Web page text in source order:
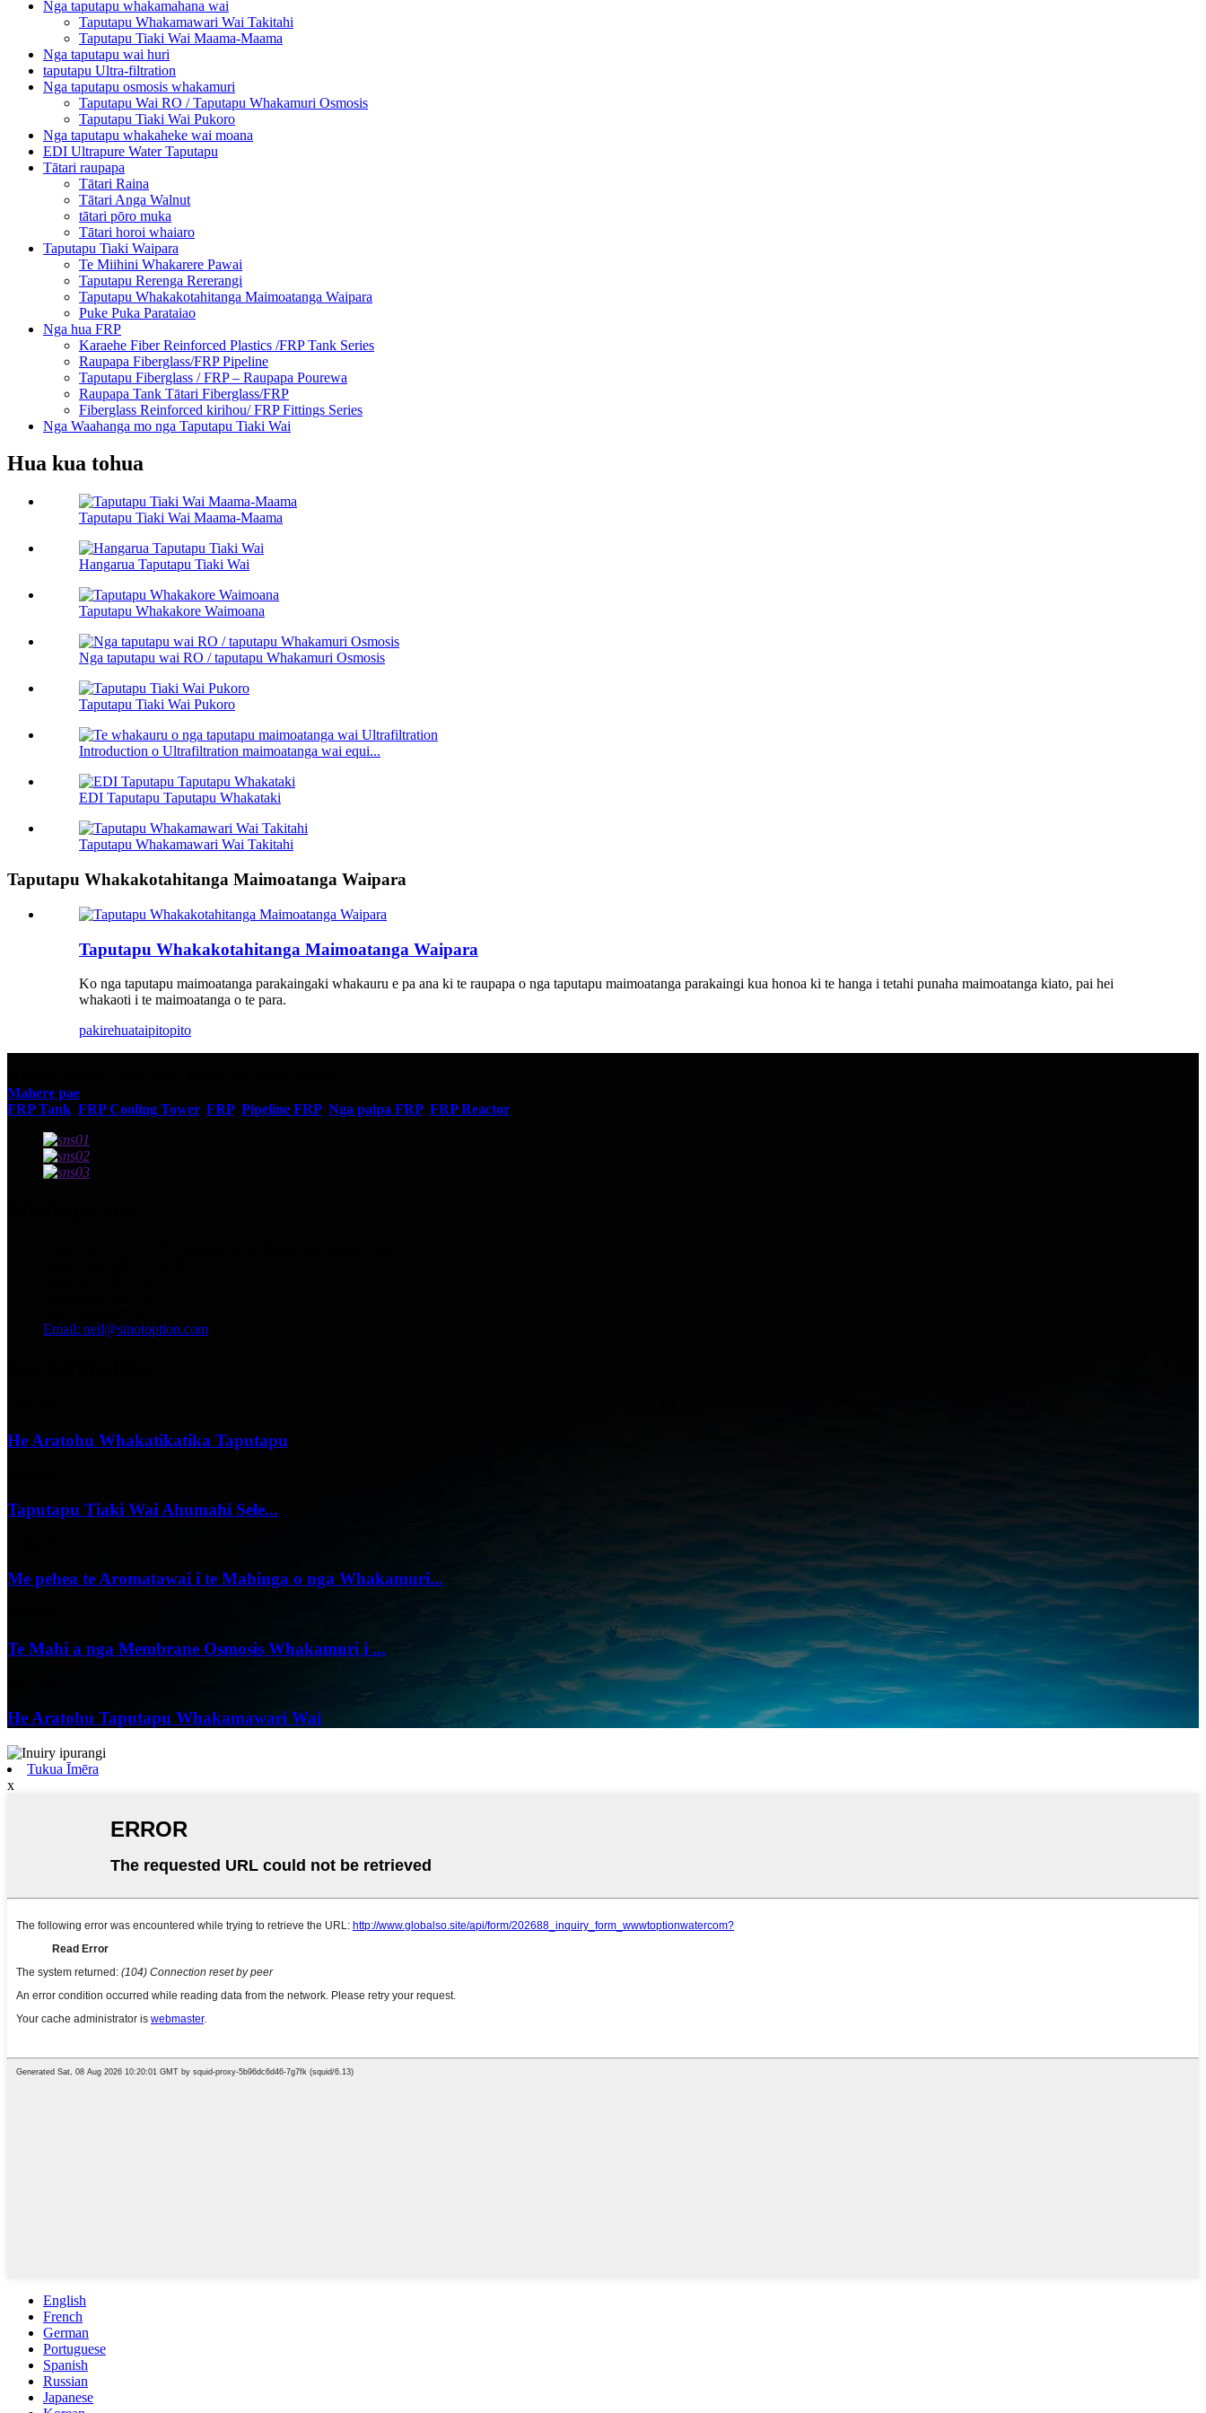
Nga taputapu whakamahana wai
Taputapu Whakamawari Wai Takitahi
Taputapu Tiaki Wai Maama-Maama
Nga taputapu wai huri
taputapu Ultra-filtration
Nga taputapu osmosis whakamuri
Taputapu Wai RO / Taputapu Whakamuri Osmosis
Taputapu Tiaki Wai Pukoro
Nga taputapu whakaheke wai moana
EDI Ultrapure Water Taputapu
Tātari raupapa
Tātari Raina
Tātari Anga Walnut
tātari pōro muka
Tātari horoi whaiaro
Taputapu Tiaki Waipara
Te Miihini Whakarere Pawai
Taputapu Rerenga Rererangi
Taputapu Whakakotahitanga Maimoatanga Waipara
Puke Puka Parataiao
Nga hua FRP
Karaehe Fiber Reinforced Plastics /FRP Tank Series
Raupapa Fiberglass/FRP Pipeline
Taputapu Fiberglass / FRP – Raupapa Pourewa
Raupapa Tank Tātari Fiberglass/FRP
Fiberglass Reinforced kirihou/ FRP Fittings Series
Nga Waahanga mo nga Taputapu Tiaki Wai
Hua kua tohua
Taputapu Tiaki Wai Maama-Maama
Hangarua Taputapu Tiaki Wai
Taputapu Whakakore Waimoana
Nga taputapu wai RO / taputapu Whakamuri Osmosis
Taputapu Tiaki Wai Pukoro
Introduction o Ultrafiltration maimoatanga wai equi...
EDI Taputapu Taputapu Whakataki
Taputapu Whakamawari Wai Takitahi
Taputapu Whakakotahitanga Maimoatanga Waipara
Taputapu Whakakotahitanga Maimoatanga Waipara
Ko nga taputapu maimoatanga parakaingaki whakauru e pa ana ki te raupapa o nga taputapu maimoatanga parakaingi kua honoa ki te hanga i tetahi punaha maimoatanga kiato, pai hei
whakaoti i te maimoatanga o te para.
pakirehuataipitopito
Mahere pae
FRP Tank FRP Cooling Tower, FRP, Pipeline FRP, Nga paipa FRP, FRP Reactor,
Email: neil@sinotoption.com
He Aratohu Whakatikatika Taputapu
Taputapu Tiaki Wai Ahumahi Sele...
Me pehea te Aromatawai i te Mahinga o nga Whakamuri...
Te Mahi a nga Membrane Osmosis Whakamuri i ...
He Aratohu Taputapu Whakamawari Wai
Tukua Īmēra
x
English
French
German
Portuguese
Spanish
Russian
Japanese